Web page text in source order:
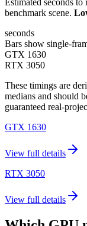
Estimated seconds
benchmark scene.
seconds
Bars show single-
GTX 1630
RTX 3050
These timings are
medians and should
guaranteed real-
GTX 1630
View full details
RTX 3050
View full details